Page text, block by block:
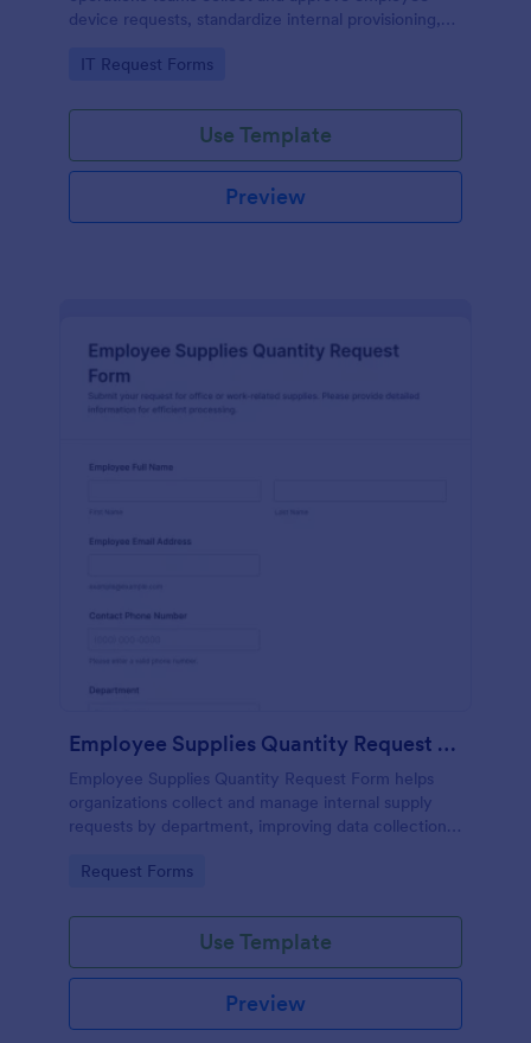
device requests, standardize internal provisioning,
Go to Category:
IT Request Forms
Use Template
Preview
Employee Supplies Quantity Request Form
Employee Supplies Quantity Request Form helps
organizations collect and manage internal supply
requests by department, improving data collection
requests in Jotform.
Go to Category:
Request Forms
Use Template
Preview